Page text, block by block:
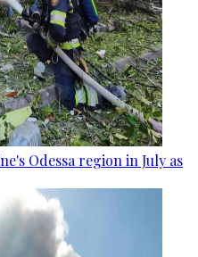
Odessa region in July as